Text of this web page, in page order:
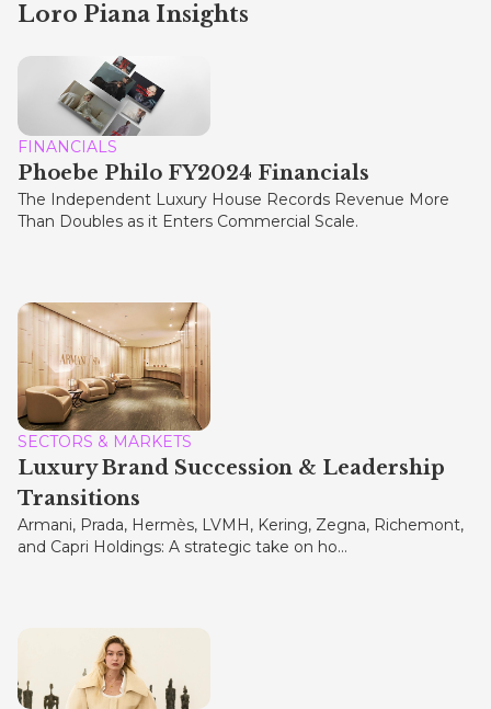
Loro Piana Insights
FINANCIALS
Phoebe Philo FY2024 Financials
The Independent Luxury House Records Revenue More
Than Doubles as it Enters Commercial Scale.
SECTORS & MARKETS
Luxury Brand Succession & Leadership
Transitions
Armani, Prada, Hermès, LVMH, Kering, Zegna, Richemont,
and Capri Holdings: A strategic take on ho...